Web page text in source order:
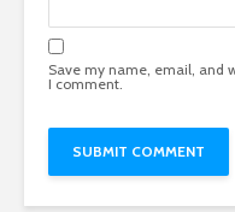
Save my name, email, and
I comment.